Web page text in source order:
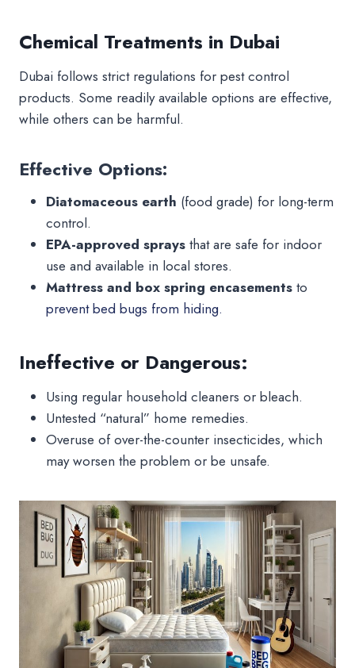
Chemical Treatments in Dubai
Dubai follows strict regulations for pest control
products. Some readily available options are effective,
while others can be harmful.
Effective Options:
Diatomaceous earth (food grade) for long-term
control.
EPA-approved sprays that are safe for indoor
use and available in local stores.
Mattress and box spring encasements to
prevent bed bugs from hiding.
Ineffective or Dangerous:
Using regular household cleaners or bleach.
Untested “natural” home remedies.
Overuse of over-the-counter insecticides, which
may worsen the problem or be unsafe.